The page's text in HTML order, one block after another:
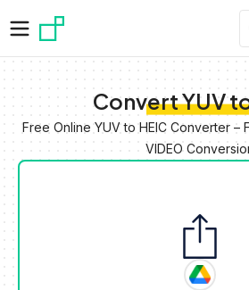
Convert YUV
Free Online YUV to HEIC Converter –
VIDEO